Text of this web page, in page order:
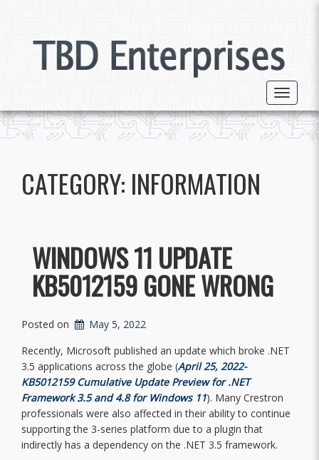
Toggle
CATEGORY: INFORMATION
WINDOWS 11 UPDATE
KB5012159 GONE WRONG
Posted on
May 5, 2022
Recently, Microsoft published an update which broke .NET
3.5 applications across the globe (April 25, 2022-
KB5012159 Cumulative Update Preview for .NET
Framework 3.5 and 4.8 for Windows 11). Many Crestron
professionals were also affected in their ability to continue
supporting the 3-series platform due to a plugin that
indirectly has a dependency on the .NET 3.5 framework.